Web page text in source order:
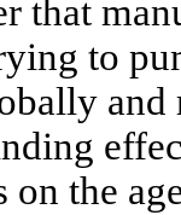
that
to
the